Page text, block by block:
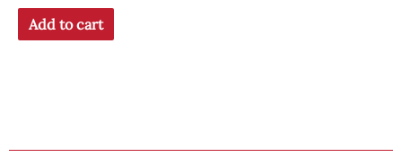
Add to cart